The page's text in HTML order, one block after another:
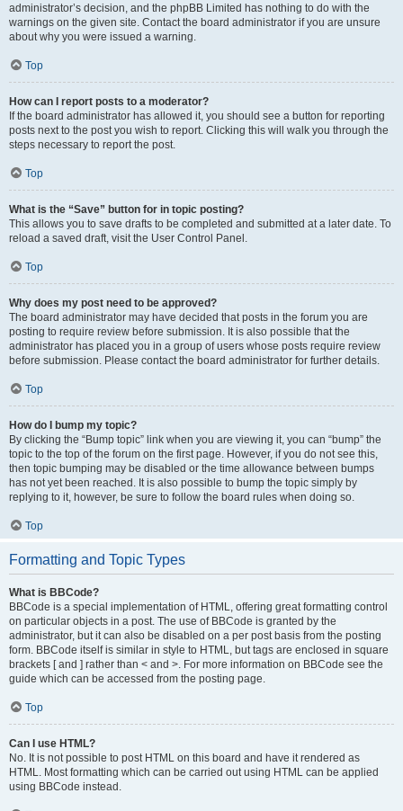
administrator’s decision, and the phpBB Limited has nothing to do with the
warnings on the given site. Contact the board administrator if you are unsure
about why you were issued a warning.
Top
How can I report posts to a moderator?
If the board administrator has allowed it, you should see a button for reporting
posts next to the post you wish to report. Clicking this will walk you through the
steps necessary to report the post.
Top
What is the “Save” button for in topic posting?
This allows you to save drafts to be completed and submitted at a later date. To
reload a saved draft, visit the User Control Panel.
Top
Why does my post need to be approved?
The board administrator may have decided that posts in the forum you are
posting to require review before submission. It is also possible that the
administrator has placed you in a group of users whose posts require review
before submission. Please contact the board administrator for further details.
Top
How do I bump my topic?
By clicking the “Bump topic” link when you are viewing it, you can “bump” the
topic to the top of the forum on the first page. However, if you do not see this,
then topic bumping may be disabled or the time allowance between bumps
has not yet been reached. It is also possible to bump the topic simply by
replying to it, however, be sure to follow the board rules when doing so.
Top
Formatting and Topic Types
What is BBCode?
BBCode is a special implementation of HTML, offering great formatting control
on particular objects in a post. The use of BBCode is granted by the
administrator, but it can also be disabled on a per post basis from the posting
form. BBCode itself is similar in style to HTML, but tags are enclosed in square
brackets [ and ] rather than < and >. For more information on BBCode see the
guide which can be accessed from the posting page.
Top
Can I use HTML?
No. It is not possible to post HTML on this board and have it rendered as
HTML. Most formatting which can be carried out using HTML can be applied
using BBCode instead.